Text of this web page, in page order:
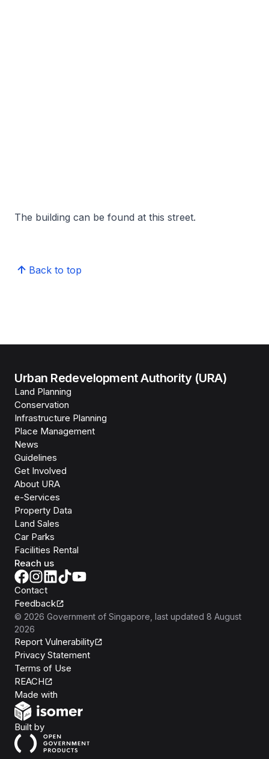
The building can be found at this street.
Back to top
Urban Redevelopment Authority (URA)
Land Planning
Conservation
Infrastructure Planning
Place Management
News
Guidelines
Get Involved
About URA
e-Services
Property Data
Land Sales
Car Parks
Facilities Rental
Reach us
Contact
Feedback
© 2026 Government of Singapore , last updated 8 August
2026
Report Vulnerability
Privacy Statement
Terms of Use
REACH
Made with
Built byOpen Government Products